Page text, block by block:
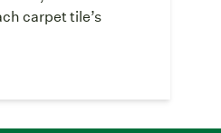
carpet tile’s